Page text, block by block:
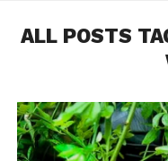
ALL POSTS